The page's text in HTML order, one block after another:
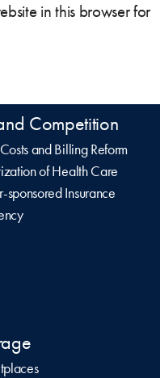
in this browser for
Competition
and Billing Reform
of Health Care
sponsored Insurance